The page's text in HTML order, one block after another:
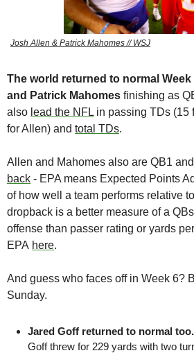
Josh Allen & Patrick Mahomes // WSJ
The world returned to normal
and Patrick Mahomes finishing as
also lead the NFL in passing TDs (15
for Allen) and total TDs.
Allen and Mahomes also are QB1
back - EPA means Expected Points
of how well a team performs relative
dropback is a better measure of a
offense than passer rating or yards
EPA here.
And guess who faces off in Week 6?
Sunday.
Jared Goff returned to normal too.
Goff threw for 229 yards with two